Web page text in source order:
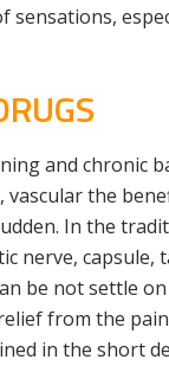
and chronic
, vascular the
In the
nerve, capsule,
be not settle
from the
in the short